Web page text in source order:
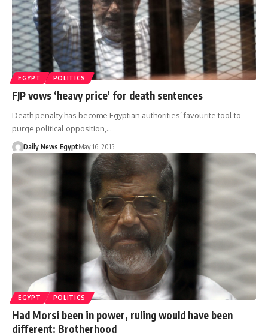
EGYPT POLITICS
FJP vows ‘heavy price’ for death sentences
Death penalty has become Egyptian authorities’ favourite tool to
purge political opposition,…
Daily News EgyptMay 16, 2015
EGYPT POLITICS
Had Morsi been in power, ruling would have been
different: Brotherhood